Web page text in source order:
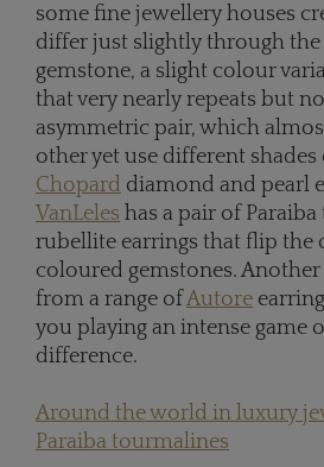
some fine jewellery houses
differ just slightly through the
gemstone, a slight colour
that very nearly repeats but
asymmetric pair, which
other yet use different shades
Chopard diamond and pearl
VanLeles has a pair of
rubellite earrings that flip the
coloured gemstones. Another
from a range ofAutore
you playing an intense game
difference.
Around the world in luxury
Paraiba tourmalines